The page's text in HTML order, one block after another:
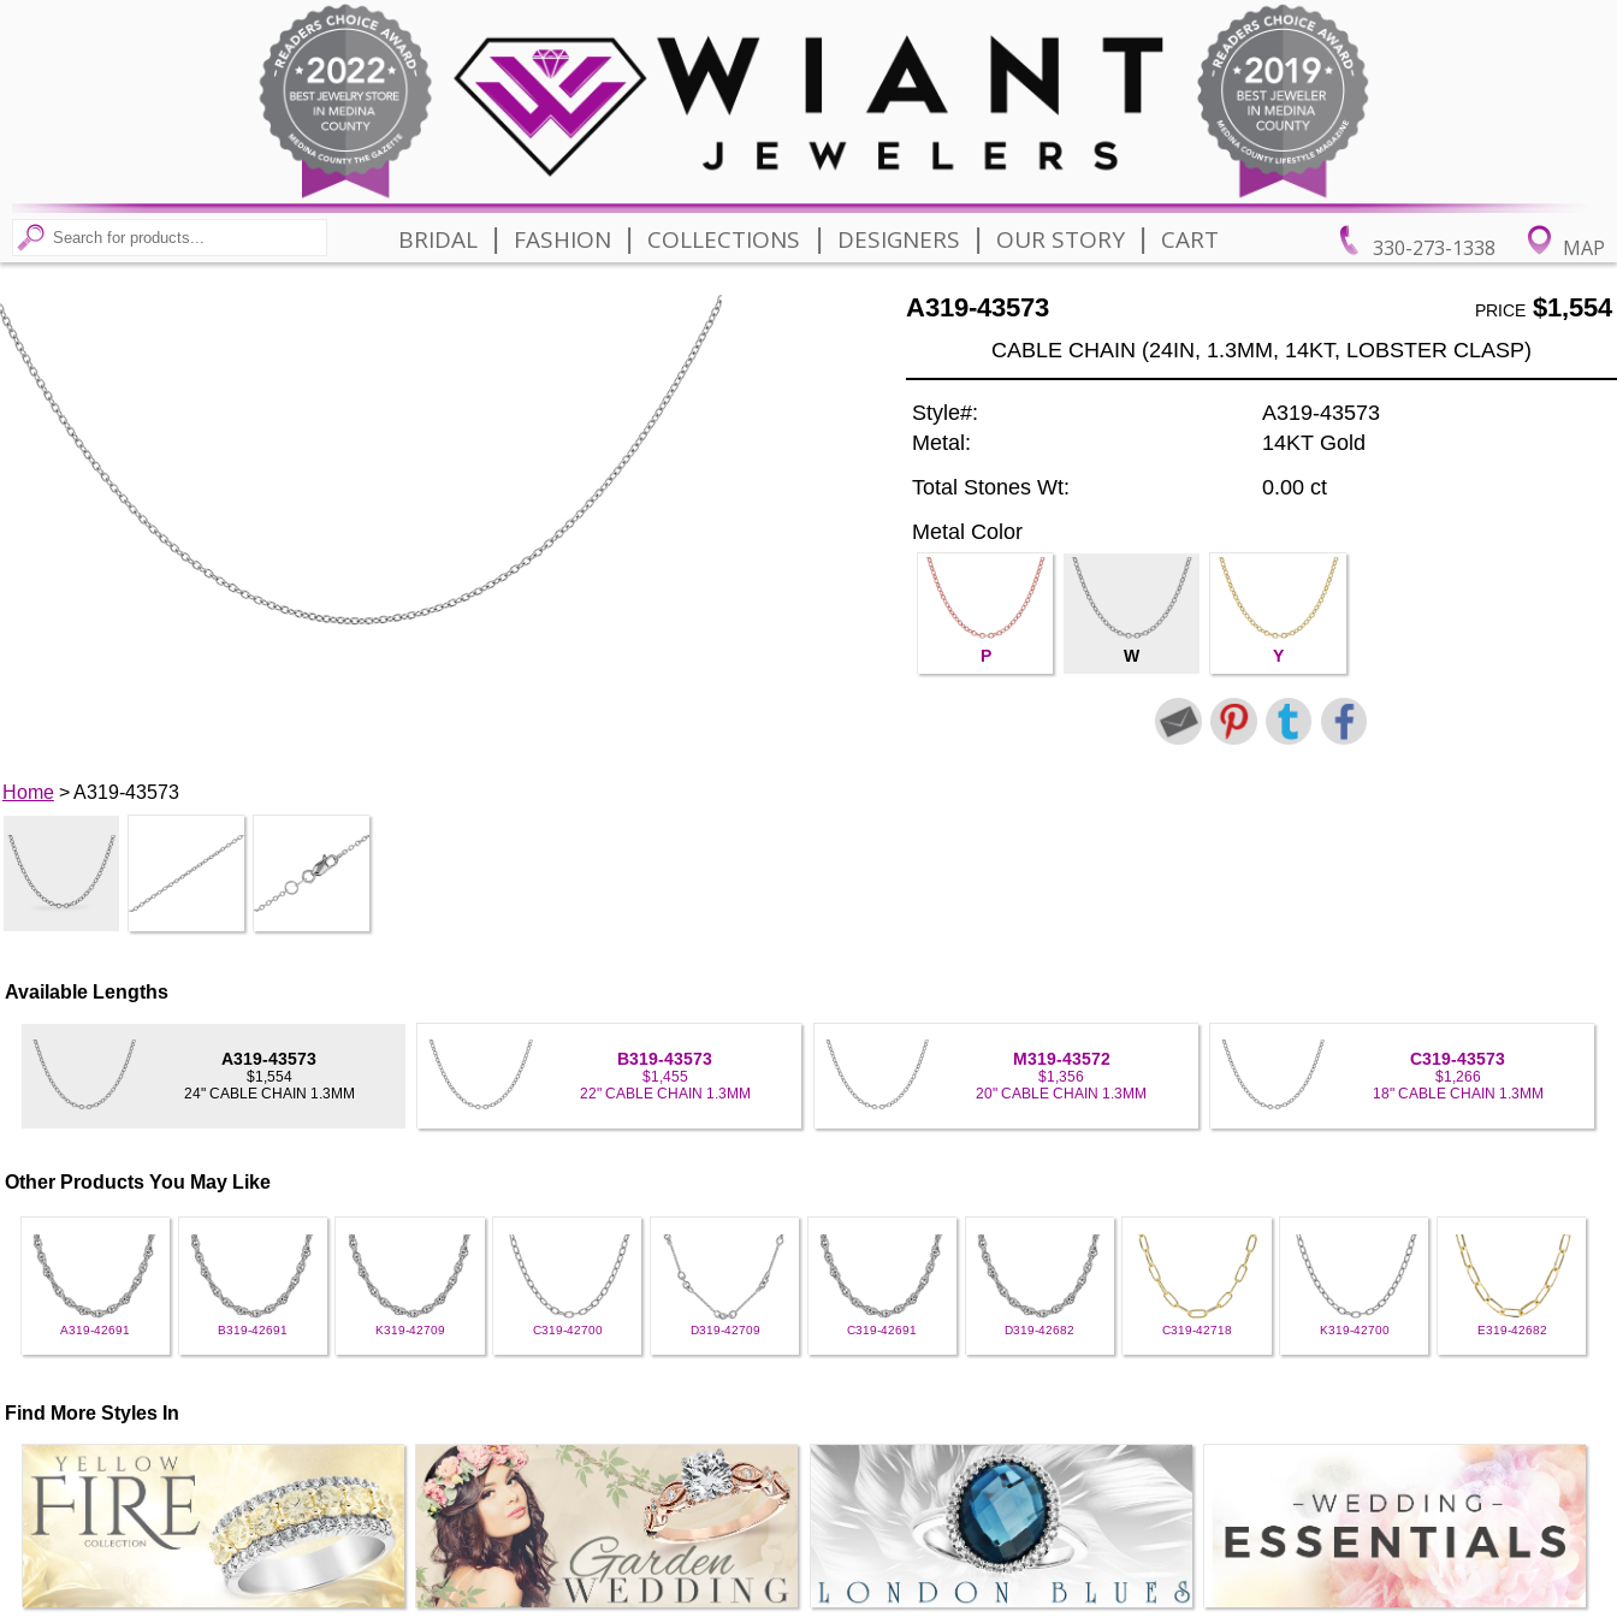
330-273-1338 MAP
BRIDAL | FASHION | COLLECTIONS | DESIGNERS | OUR STORY | CART
Home> A319-43573
A319-43573 PRICE$1,554
CABLE CHAIN (24IN, 1.3MM, 14KT, LOBSTER CLASP)
Style#:
A319-43573
Metal:
14KT Gold
Total Stones Wt:
0.00 ct
Metal Color
P W Y
Available Lengths
A319-43573
$1,554
24" CABLE CHAIN 1.3MM
B319-43573
$1,455
22" CABLE CHAIN 1.3MM
M319-43572
$1,356
20" CABLE CHAIN 1.3MM
C319-43573
$1,266
18" CABLE CHAIN 1.3MM
Other Products You May Like
A319-42691 B319-42691 K319-42709 C319-42700 D319-42709 C319-42691 D319-42682 C319-42718 K319-42700 E319-42682
Find More Styles In